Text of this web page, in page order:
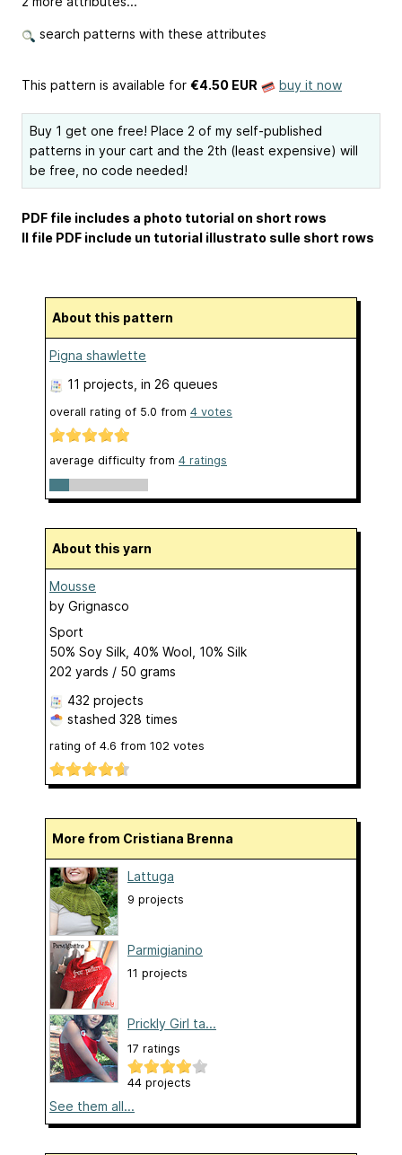
search patterns with these attributes
This pattern is available for €4.50 EUR buy it now
Buy 1 get one free! Place 2 of my self-published
patterns in your cart and the 2th (least expensive) will
be free, no code needed!
PDF file includes a photo tutorial on short rows
Il file PDF include un tutorial illustrato sulle short rows
About this pattern
Pigna shawlette
11 projects , in 26 queues
overall rating of 5.0 from 4 votes
average difficulty from 4 ratings
About this yarn
Mousse
by Grignasco
Sport
50% Soy Silk, 40% Wool, 10% Silk
202 yards / 50 grams
432 projects
stashed 328 times
rating of 4.6 from 102 votes
More from Cristiana Brenna
Lattuga
9 projects
Parmigianino
11 projects
Prickly Girl ta...
17 ratings
44 projects
See them all...